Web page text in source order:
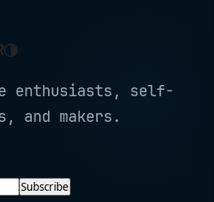
◑
enthusiasts, self-
and makers.
Subscribe